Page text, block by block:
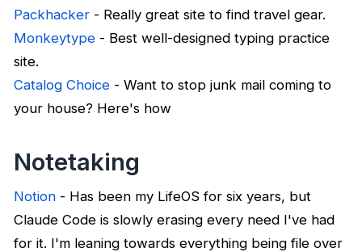
Packhacker- Really great site to find travel gear.
Monkeytype- Best well-designed typing practice
site.
Catalog Choice- Want to stop junk mail coming to
your house? Here's how
Notetaking
Notion- Has been my LifeOS for six years, but
Claude Code is slowly erasing every need I've had
for it. I'm leaning towards everything being file over